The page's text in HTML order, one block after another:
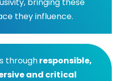
they influence.
throughresponsible,
and critical